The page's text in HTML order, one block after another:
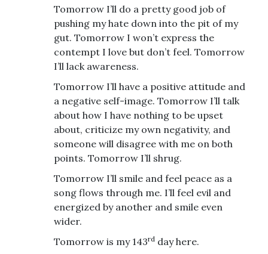
Tomorrow I’ll do a pretty good job of
pushing my hate down into the pit of my
gut. Tomorrow I won’t express the
contempt I love but don’t feel. Tomorrow
I’ll lack awareness.
Tomorrow I’ll have a positive attitude and
a negative self-image. Tomorrow I’ll talk
about how I have nothing to be upset
about, criticize my own negativity, and
someone will disagree with me on both
points. Tomorrow I’ll shrug.
Tomorrow I’ll smile and feel peace as a
song flows through me. I’ll feel evil and
energized by another and smile even
wider.
Tomorrow is my 143rd day here.